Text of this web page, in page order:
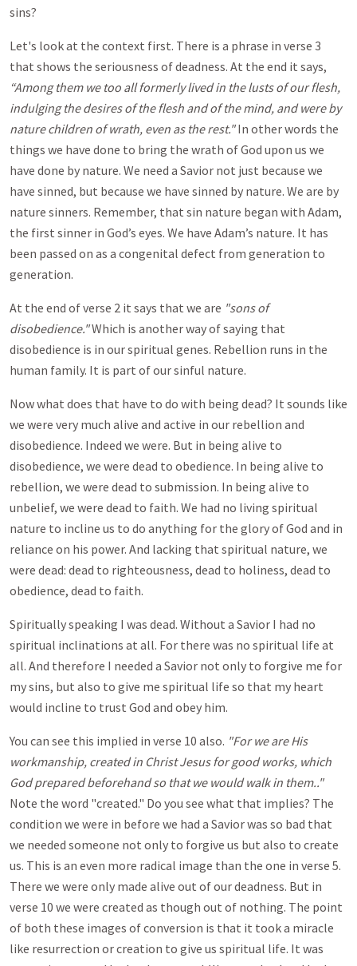
sins?
Let's look at the context first. There is a phrase in verse 3
that shows the seriousness of deadness. At the end it says,
“Among them we too all formerly lived in the lusts of our flesh,
indulging the desires of the flesh and of the mind, and were by
nature children of wrath, even as the rest."In other words the
things we have done to bring the wrath of God upon us we
have done by nature. We need a Savior not just because we
have sinned, but because we have sinned by nature. We are by
nature sinners. Remember, that sin nature began with Adam,
the first sinner in God’s eyes. We have Adam’s nature. It has
been passed on as a congenital defect from generation to
generation.
At the end of verse 2 it says that we are "sons of
disobedience."Which is another way of saying that
disobedience is in our spiritual genes. Rebellion runs in the
human family. It is part of our sinful nature.
Now what does that have to do with being dead? It sounds like
we were very much alive and active in our rebellion and
disobedience. Indeed we were. But in being alive to
disobedience, we were dead to obedience. In being alive to
rebellion, we were dead to submission. In being alive to
unbelief, we were dead to faith. We had no living spiritual
nature to incline us to do anything for the glory of God and in
reliance on his power. And lacking that spiritual nature, we
were dead: dead to righteousness, dead to holiness, dead to
obedience, dead to faith.
Spiritually speaking I was dead. Without a Savior I had no
spiritual inclinations at all. For there was no spiritual life at
all. And therefore I needed a Savior not only to forgive me for
my sins, but also to give me spiritual life so that my heart
would incline to trust God and obey him.
You can see this implied in verse 10 also. "For we are His
workmanship, created in Christ Jesus for good works, which
God prepared beforehand so that we would walk in them.."
Note the word "created." Do you see what that implies? The
condition we were in before we had a Savior was so bad that
we needed someone not only to forgive us but also to create
us. This is an even more radical image than the one in verse 5.
There we were only made alive out of our deadness. But in
verse 10 we were created as though out of nothing. The point
of both these images of conversion is that it took a miracle
like resurrection or creation to give us spiritual life. It was